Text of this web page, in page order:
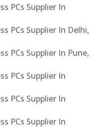
PCs Supplier In
PCs Supplier In Delhi,
PCs Supplier In Pune,
PCs Supplier In
PCs Supplier In
PCs Supplier In